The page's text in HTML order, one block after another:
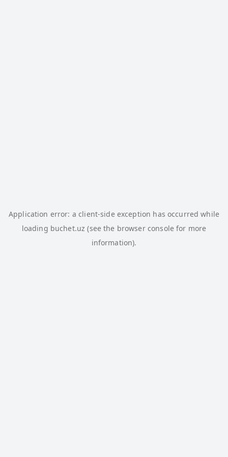
Application error: aclient-side exception has occurred while
loading buchet.uz (see the browser consolefor more
information).